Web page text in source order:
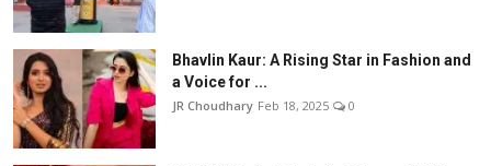
Bhavlin Kaur: A Rising Star in Fashion and
a Voice for ...
JR Choudhary Feb 18, 2025 0